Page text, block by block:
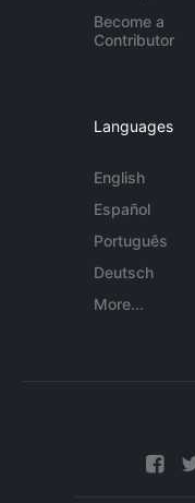
Become a
Contributor
Languages
English
Español
Português
Deutsch
More...